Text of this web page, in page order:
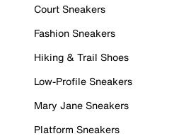
Court Sneakers
Fashion Sneakers
Hiking & Trail Shoes
Low-Profile Sneakers
Mary Jane Sneakers
Platform Sneakers